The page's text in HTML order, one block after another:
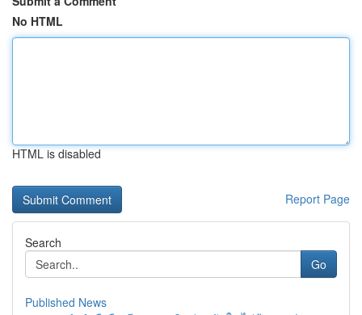
No HTML
HTML is disabled
Report Page
Search
Go
Published News